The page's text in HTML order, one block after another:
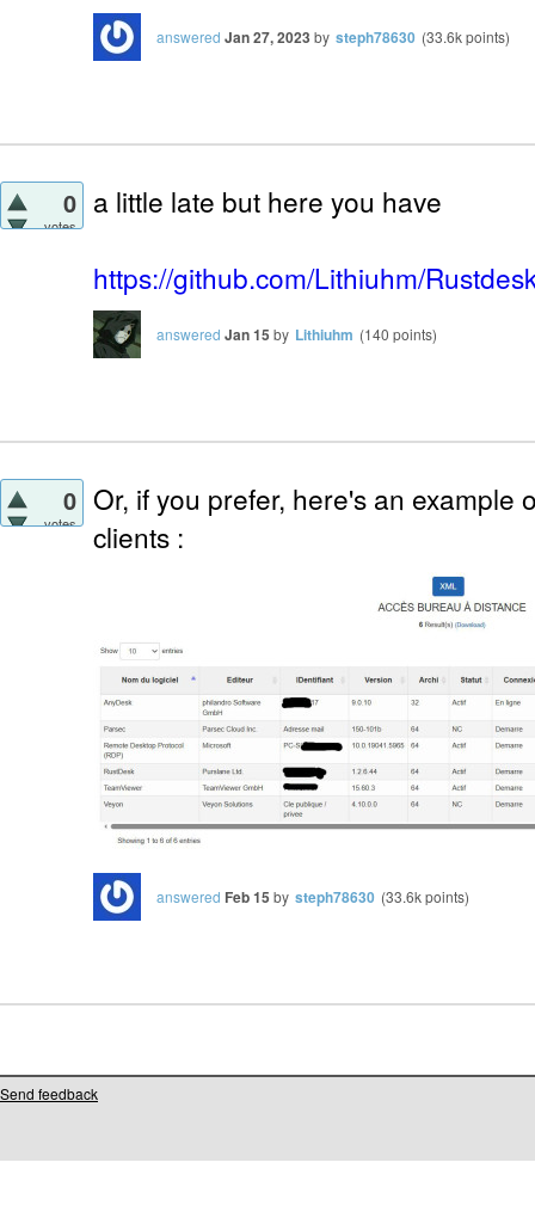
answered Jan 27, 2023 by steph78630 (33.6kpoints)
0
votes
a little late but here you have
https://github.com/Lithiuhm/
answered Jan 15 by Lithiuhm (140 points)
0
votes
Or, if you prefer, here's an example
clients :
answered Feb 15 by steph78630 (33.6kpoints)
Send feedback